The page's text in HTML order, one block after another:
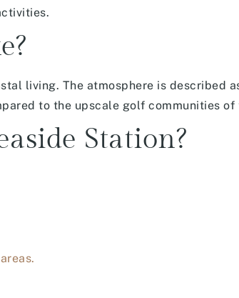
living. The atmosphere is described
to the upscale golf communities of
Station?